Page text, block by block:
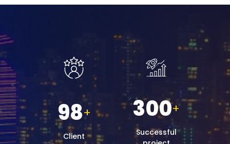
98+
Client
300+
Successful